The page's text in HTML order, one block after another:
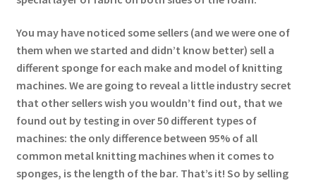
You may have noticed some sellers (and we were one of
them when we started and didn’t know better) sell a
different sponge for each make and model of knitting
machines. We are going to reveal a little industry secret
that other sellers wish you wouldn’t find out, that we
found out by testing in over 50 different types of
machines: the only difference between 95% of all
common metal knitting machines when it comes to
sponges, is the length of the bar. That’s it! So by selling